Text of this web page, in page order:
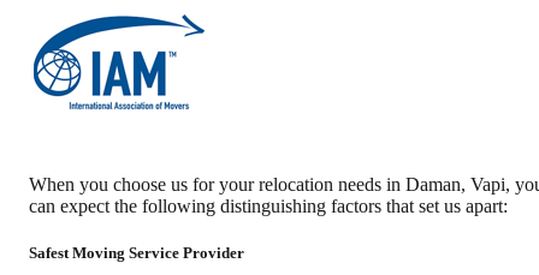
When you choose us for your relocation needs in Daman, Vapi,
can expect the following distinguishing factors that set us apart:
Safest Moving Service Provider